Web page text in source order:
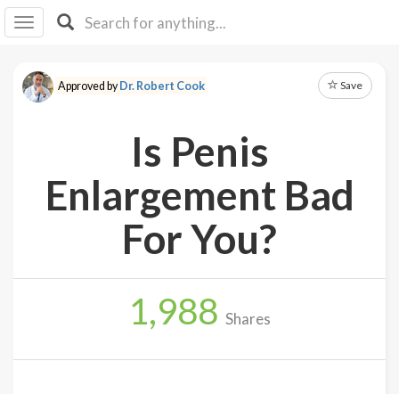
I IB
F Y
About
Explore
Up
Approved byDr. Robert Cook Save
Is Penis
Enlargement Bad
For You?
1,988 Shares